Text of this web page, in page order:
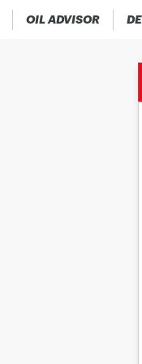
OIL ADVISOR